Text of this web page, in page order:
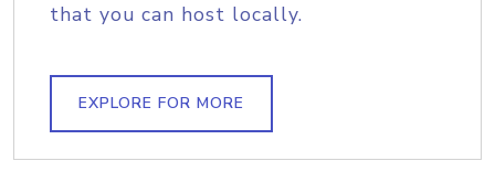
that you can host locally.
EXPLORE FOR MORE